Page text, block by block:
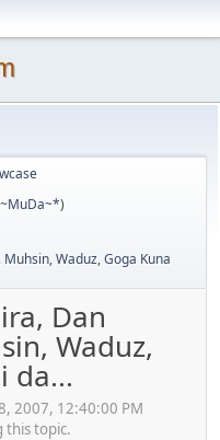
)
Waduz, Goga Kuna
Dan
Waduz,
da...
2007, 12:40:00 PM
this topic.